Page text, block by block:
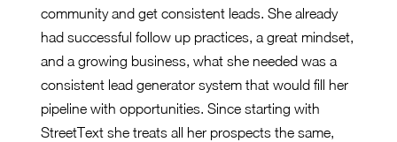
community and get consistent leads. She already
had successful follow up practices, a great mindset,
and a growing business, what she needed was a
consistent lead generator system that would fill her
pipeline with opportunities. Since starting with
StreetText she treats all her prospects the same,